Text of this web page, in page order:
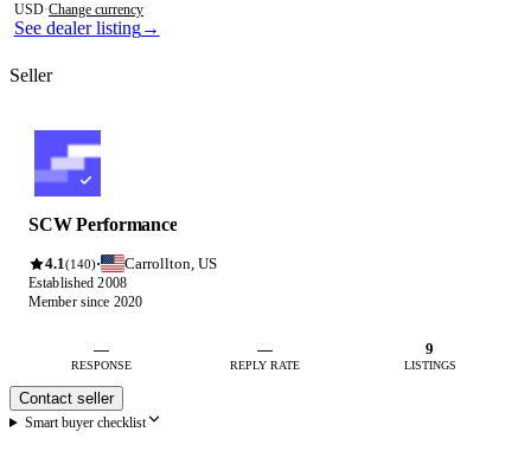
See dealer listing→
USD·Change currency
Seller
SCW Performance
4.1(140)· Carrollton, US
Established 2008
Member since 2020
—
RESPONSE
—
REPLY RATE
9
LISTINGS
Contact seller
Smart buyer checklist